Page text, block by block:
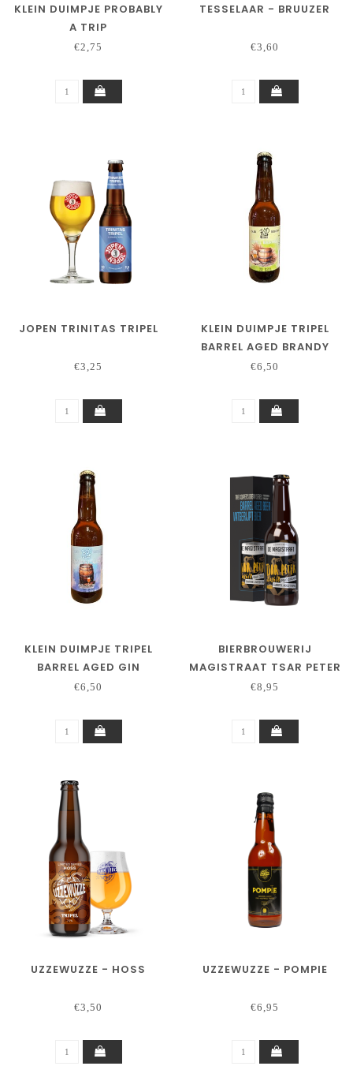
KLEIN DUIMPJE PROBABLY
A TRIP
€2,75
TESSELAAR - BRUUZER
€3,60
JOPEN TRINITAS TRIPEL
€3,25
KLEIN DUIMPJE TRIPEL
BARREL AGED BRANDY
€6,50
KLEIN DUIMPJE TRIPEL
BARREL AGED GIN
€6,50
BIERBROUWERIJ
MAGISTRAAT TSAR PETER
2026/8 PALO CORTADO
€8,95
UZZEWUZZE - HOSS
€3,50
UZZEWUZZE - POMPIE
€6,95